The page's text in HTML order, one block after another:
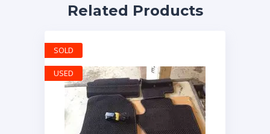
Related Products
SOLD
USED